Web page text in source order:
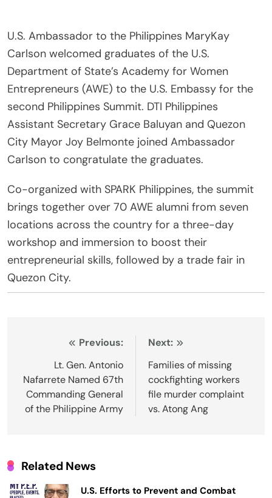
U.S. Ambassador to the Philippines MaryKay
Carlson welcomed graduates of the U.S.
Department of State’s Academy for Women
Entrepreneurs (AWE) to the U.S. Embassy for the
second Philippines Summit. DTI Philippines
Assistant Secretary Grace Baluyan and Quezon
City Mayor Joy Belmonte joined Ambassador
Carlson to congratulate the graduates.
Co-organized with SPARK Philippines, the summit
brings together over 70 AWE alumni from seven
locations across the country for a three-day
workshop and immersion to boost their
entrepreneurial skills, followed by a trade fair in
Quezon City.
navigation
Previous:
Lt. Gen. Antonio
Nafarrete Named 67th
Commanding General
of the Philippine Army
Next:
Families of missing
cockfighting workers
file murder complaint
vs. Atong Ang
Related News
U.S. Efforts to Prevent and Combat